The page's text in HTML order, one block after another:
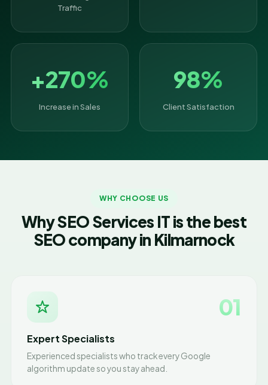
Traffic
+270%
Increase in Sales
98%
Client Satisfaction
WHY CHOOSE US
Why SEO Services IT is the best
SEO company in Kilmarnock
01
Expert Specialists
Experienced specialists who track every Google
algorithm update so you stay ahead.